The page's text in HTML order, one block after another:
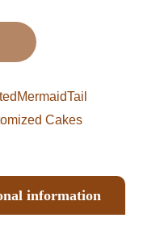
Cakes
information